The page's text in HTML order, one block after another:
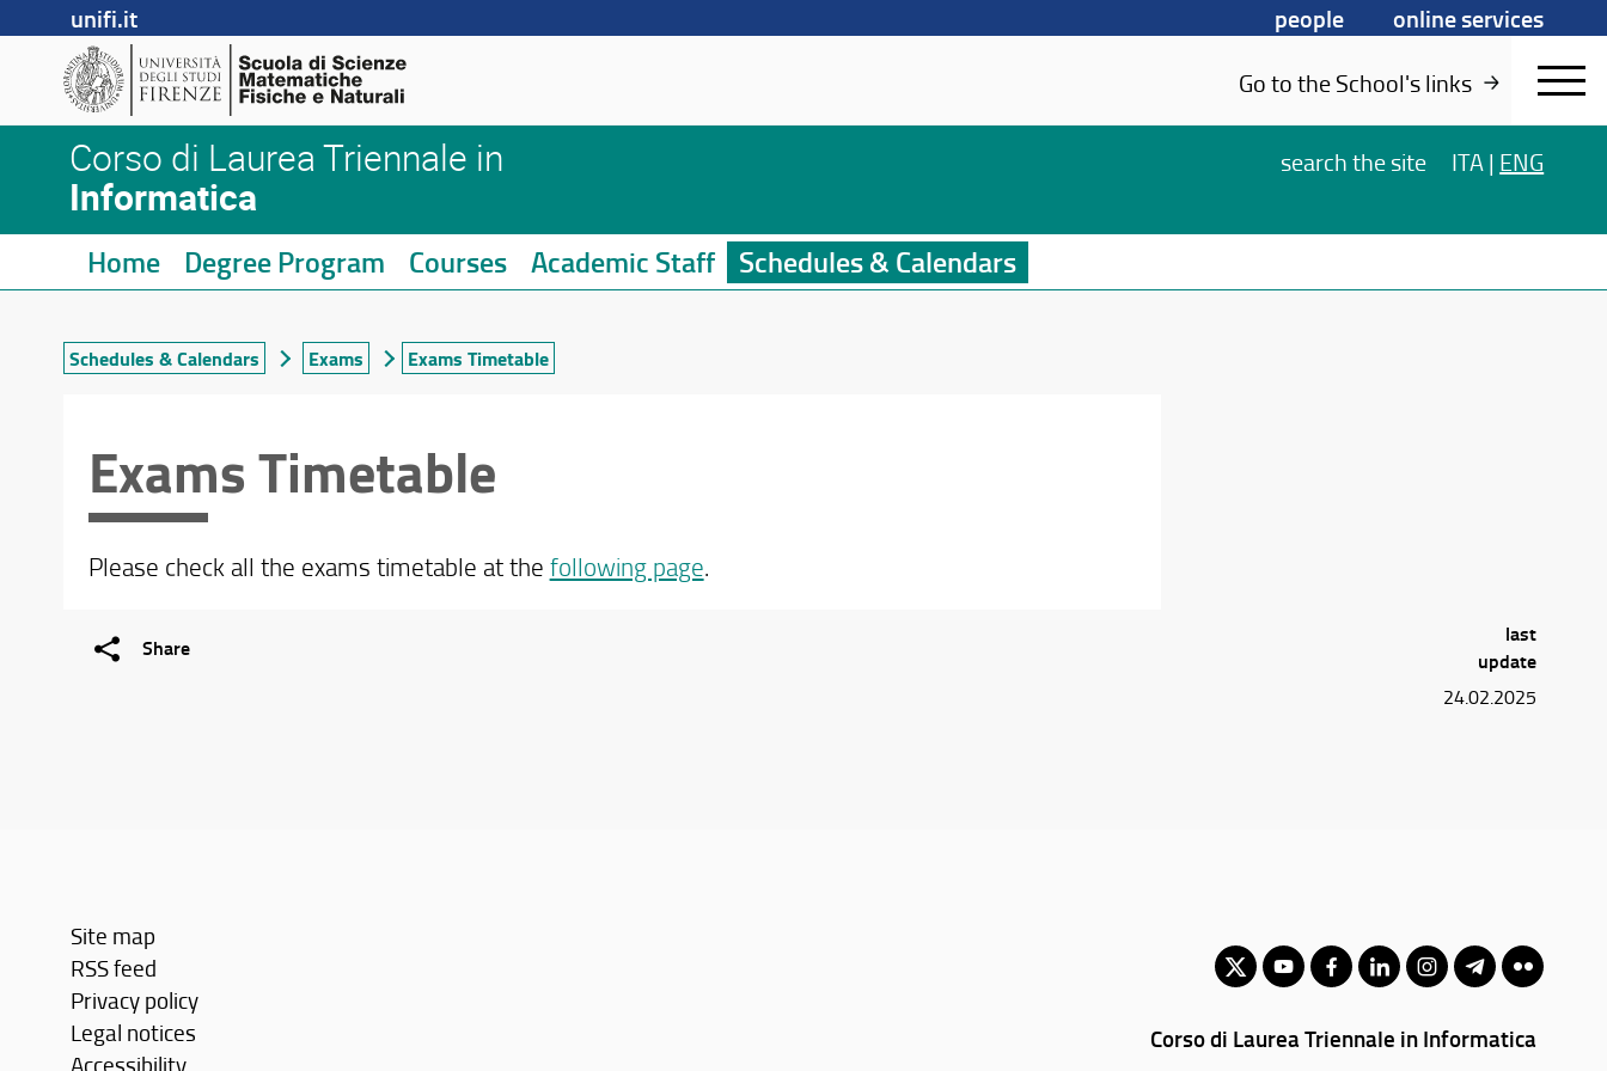
unifi.it people
online services
Go to the School's links
Corso di Laurea Triennale in
Informatica
searchthe site ITA | ENG
Home Degree Program Courses Academic Staff Schedules & Calendars
Schedules & Calendars Exams Exams Timetable
Exams Timetable
Please check all the exams timetable at the following page.
Share
last
update
24.02.2025
Site map
RSS feed
Privacy policy
Legal notices
Accessibility
Corso di Laurea Triennale in Informatica